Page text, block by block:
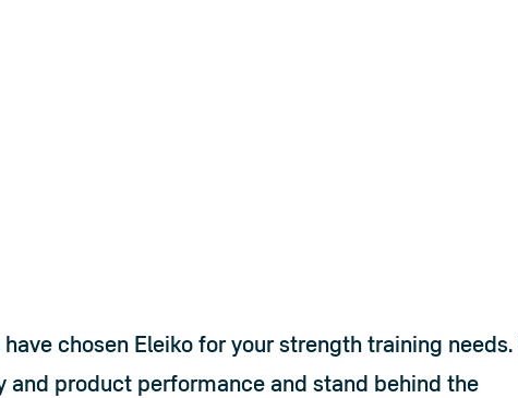
chosen Eleiko for your strength training needs.
product performance and stand behind the